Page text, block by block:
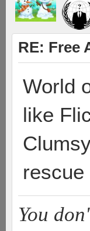
RE: Free
World
like
You